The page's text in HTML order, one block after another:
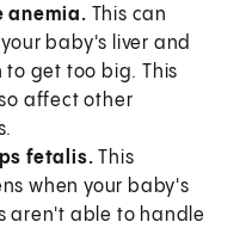
anemia. This can
baby's liver and
to get too big. This
affect other
fetalis. This
when your baby's
aren't able to handle